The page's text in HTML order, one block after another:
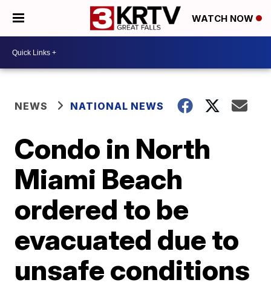
WATCH NOW
NEWS NATIONAL NEWS
Condo in North
Miami Beach
ordered to be
evacuated due to
unsafe conditions